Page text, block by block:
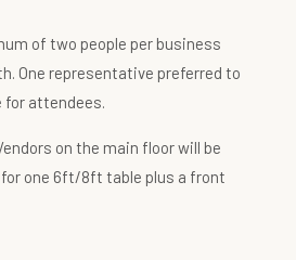
of two people per business
One representative preferred to
for attendees.
on the main floor will be
one 6ft/8ft table plus a front